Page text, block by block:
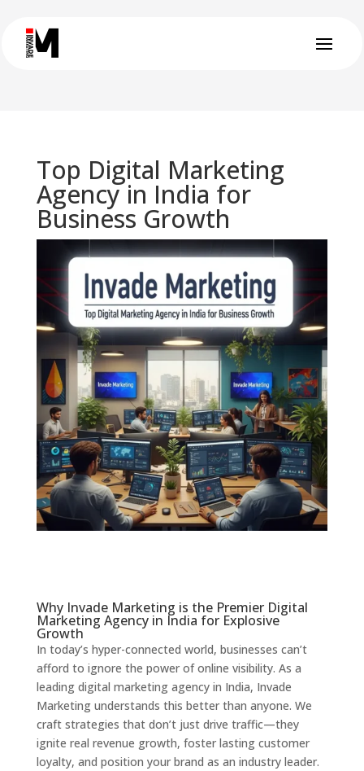
Top Digital Marketing
Agency in India for
Business Growth
Why Invade Marketing is the Premier Digital
Marketing Agency in India for Explosive
Growth
In today’s hyper-connected world, businesses can’t
afford to ignore the power of online visibility. As a
leading digital marketing agency in India, Invade
Marketing understands this better than anyone. We
craft strategies that don’t just drive traffic—they
ignite real revenue growth, foster lasting customer
loyalty, and position your brand as an industry leader.